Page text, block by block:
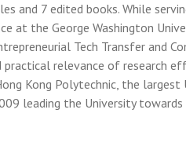
and 7 edited books. While
at the George Washington
Tech Transfer and
relevance of research
Kong Polytechnic, the
leading the University